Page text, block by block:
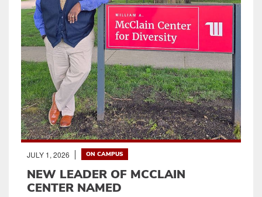
JULY 1, 2026 ON CAMPUS
NEW LEADER OF MCCLAIN
CENTER NAMED